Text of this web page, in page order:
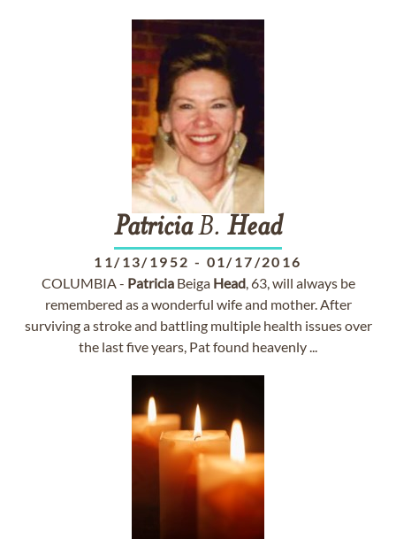
PatriciaB. Head
11/13/1952 - 01/17/2016
COLUMBIA - PatriciaBeiga Head, 63, will always be
remembered as a wonderful wife and mother. After
surviving a stroke and battling multiple health issues over
the last five years, Pat found heavenly ...